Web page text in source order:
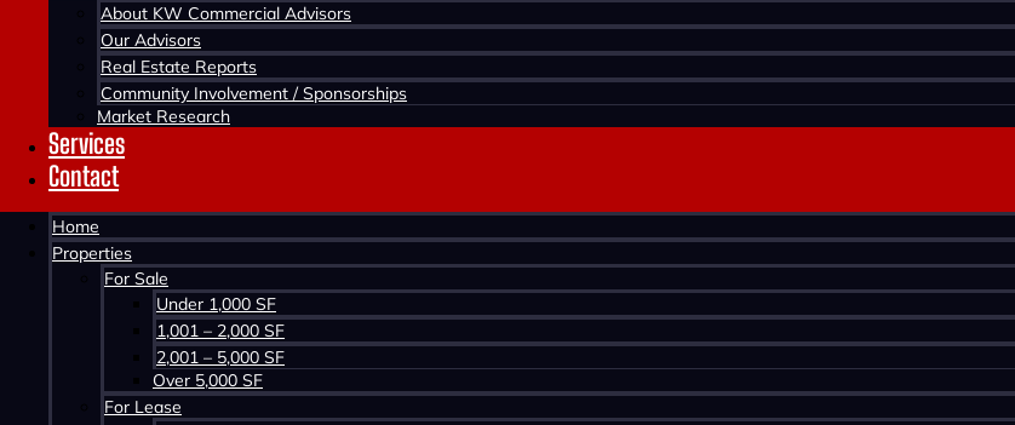
About KW Commercial Advisors
Our Advisors
Real Estate Reports
Community Involvement / Sponsorships
Market Research
Services
Contact
Home
Properties
For Sale
Under 1,000 SF
1,001 – 2,000 SF
2,001 – 5,000 SF
Over 5,000 SF
For Lease